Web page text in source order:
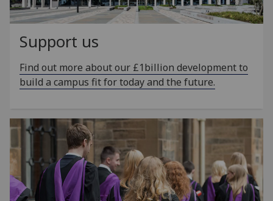
Support us
Find out more about our £1billion development to
build a campus fit for today and the future.